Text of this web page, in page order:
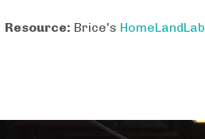
Resource: Brice's HomeLandLab